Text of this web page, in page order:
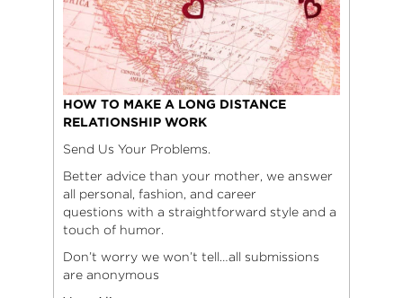
HOW TO MAKE A LONG DISTANCE
RELATIONSHIP WORK
Send Us Your Problems.
Better advice than your mother, we answer
all personal, fashion, and career
questions with a straightforward style and a
touch of humor.
Don’t worry we won’t tell…all submissions
are anonymous